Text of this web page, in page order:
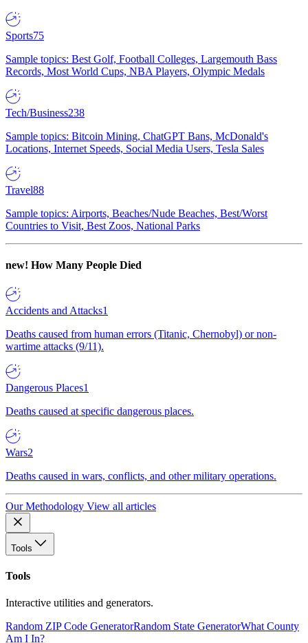
Sports75
Sample topics: Best Golf, Football Colleges, Largemouth Bass
Records, Most World Cups, NBA Players, Olympic Medals
Tech/Business238
Sample topics: Bitcoin Mining, ChatGPT Bans, McDonald's
Locations, Internet Speeds, Social Media Users, Tesla Sales
Travel88
Sample topics: Airports, Beaches/Nude Beaches, Best/Worst
Countries to Visit, Best Zoos, National Parks
new! How Many People Died
Accidents and Attacks1
Deaths caused from human errors (Titanic, Chernobyl) or non-
wartime attacks (9/11).
Dangerous Places1
Deaths caused at specific dangerous places.
Wars2
Deaths caused in wars, conflicts, and other military operations.
Our Methodology View all articles
Tools
Tools
Interactive utilities and generators.
Random ZIP Code GeneratorRandom State GeneratorWhat County
Am I In?